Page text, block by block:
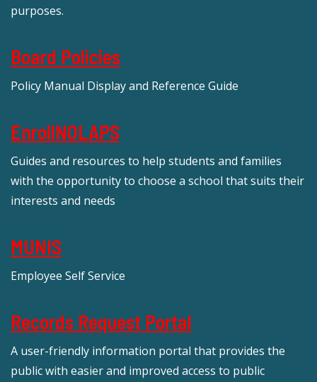
purposes.
Board Policies
Policy Manual Display and Reference Guide
EnrollNOLAPS
Guides and resources to help students and families
with the opportunity to choose a school that suits their
interests and needs
MUNIS
Employee Self Service
Records Request Portal
A user-friendly information portal that provides the
public with easier and improved access to public